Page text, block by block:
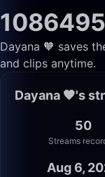
Dayana 🧡 saves
and clips anytime.
Dayana 🧡's
50
Streams
Aug 6,